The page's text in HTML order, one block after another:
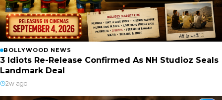
BOLLYWOOD NEWS
3 Idiots Re-Release Confirmed As NH Studioz Seals
Landmark Deal
2w ago